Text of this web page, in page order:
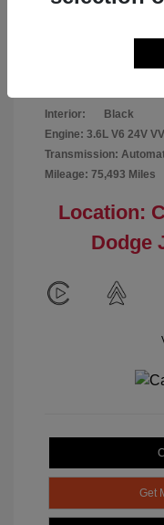
Interior:
Black
Engine: 3.6L V6 24V
Transmission:
Mileage: 75,493 Miles
Location:
Dodge
Get